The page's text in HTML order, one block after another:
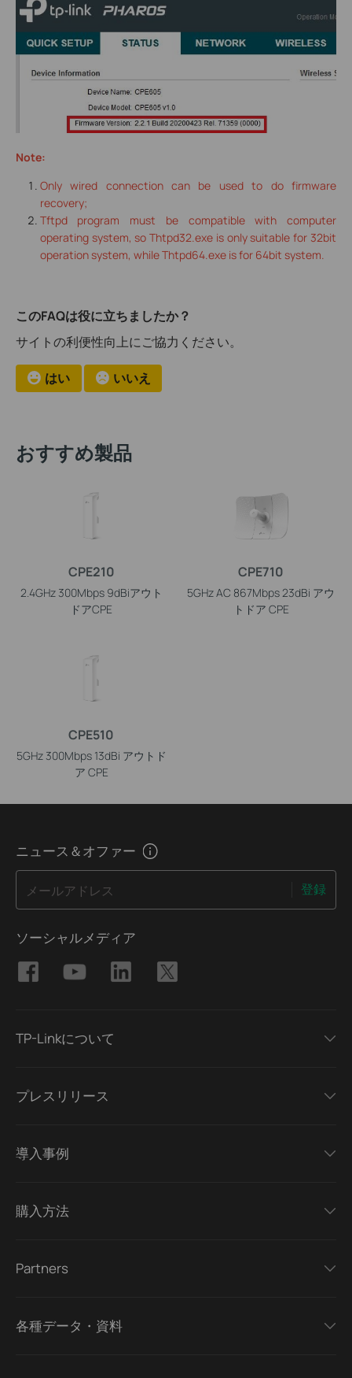
Note:
Only wired connection can be used to do firmware
recovery;
Tftpd program must be compatible with computer
operating system, so Thtpd32.exe is only suitable for 32bit
operation system, while Thtpd64.exe is for 64bit system.
このFAQは役に立ちましたか？
サイトの利便性向上にご協力ください。
はい いいえ
おすすめ製品
CPE210
2.4GHz 300Mbps 9dBiアウト
ドアCPE
CPE710
5GHz AC 867Mbps 23dBi アウ
トドア CPE
CPE510
5GHz 300Mbps 13dBi アウトド
ア CPE
ニュース＆オファー
メールアドレス 登録
ソーシャルメディア
TP-Linkについて
プレスリリース
導入事例
購入方法
Partners
各種データ・資料